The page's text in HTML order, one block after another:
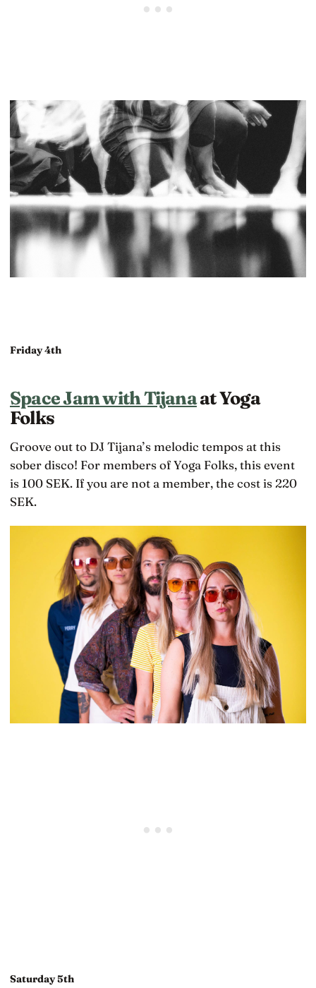
Friday 4th
Space Jam with Tijanaat Yoga
Folks
Groove out to DJ Tijana’s melodic tempos at this
sober disco! For members of Yoga Folks, this event
is 100 SEK. If you are not a member, the cost is 220
SEK.
Saturday 5th